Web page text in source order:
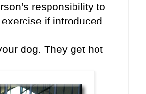
responsibility to
if introduced
dog. They get hot